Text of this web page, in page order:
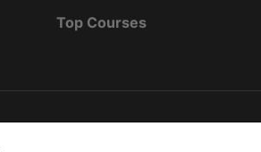
Top Courses